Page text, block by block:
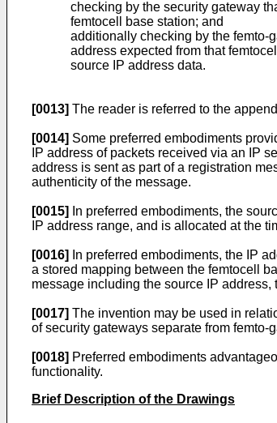
checking by the security gateway
femtocell base station; and
additionally checking by the femto-
address expected from that
source IP address data.
[0013] The reader is referred to the
[0014] Some preferred embodiments
IP address of packets received via an IP
address is sent as part of a registration
authenticity of the message.
[0015]
In preferred embodiments, the
IP address range, and is allocated at the
[0016]
In preferred embodiments, the IP
a stored mapping between the femtocell
message including the source IP
[0017] The invention may be used in
of security gateways separate from femto-
[0018] Preferred embodiments
functionality.
Brief Description of the Drawings